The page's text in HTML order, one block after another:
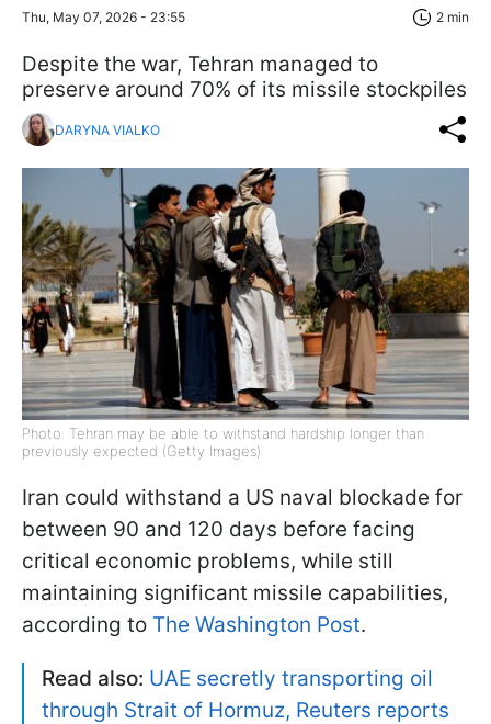
Thu, May 07, 2026 - 23:55 2 min
Despite the war, Tehran managed to
preserve around 70% of its missile stockpiles
DARYNA VIALKO
Photo: Tehran may be able to withstand hardship longer than
previously expected (Getty Images)
Iran could withstand a US naval blockade for
between 90 and 120 days before facing
critical economic problems, while still
maintaining significant missile capabilities,
according to The Washington Post.
Read also: UAE secretly transporting oil
through Strait of Hormuz, Reuters reports